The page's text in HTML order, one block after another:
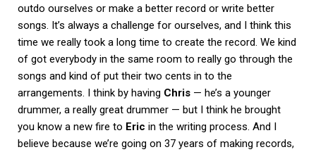
outdo ourselves or make a better record or write better
songs. It’s always a challenge for ourselves, and I think this
time we really took a long time to create the record. We kind
of got everybody in the same room to really go through the
songs and kind of put their two cents in to the
arrangements. I think by having Chris — he’s a younger
drummer, a really great drummer — but I think he brought
you know a new fire to Eric in the writing process. And I
believe because we’re going on 37 years of making records,